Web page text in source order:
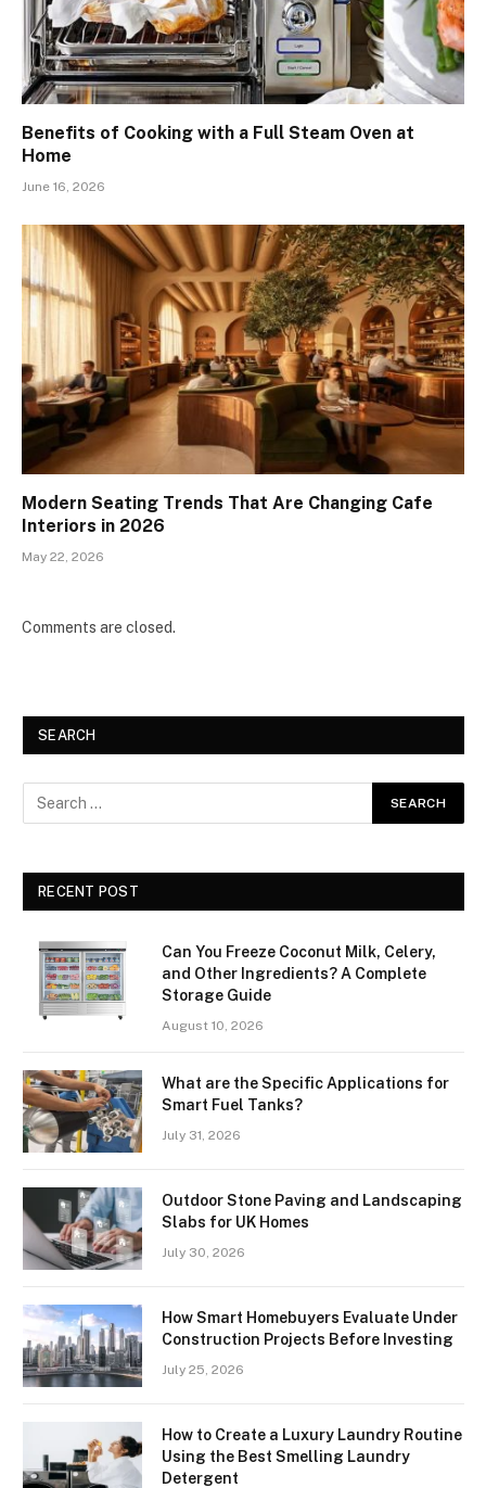
Benefits of Cooking with a Full Steam Oven at
Home
June 16, 2026
Modern Seating Trends That Are Changing Cafe
Interiors in 2026
May 22, 2026
Comments are closed.
SEARCH
RECENT POST
Can You Freeze Coconut Milk, Celery,
and Other Ingredients? A Complete
Storage Guide
August 10, 2026
What are the Specific Applications for
Smart Fuel Tanks?
July 31, 2026
Outdoor Stone Paving and Landscaping
Slabs for UK Homes
July 30, 2026
How Smart Homebuyers Evaluate Under
Construction Projects Before Investing
July 25, 2026
How to Create a Luxury Laundry Routine
Using the Best Smelling Laundry
Detergent